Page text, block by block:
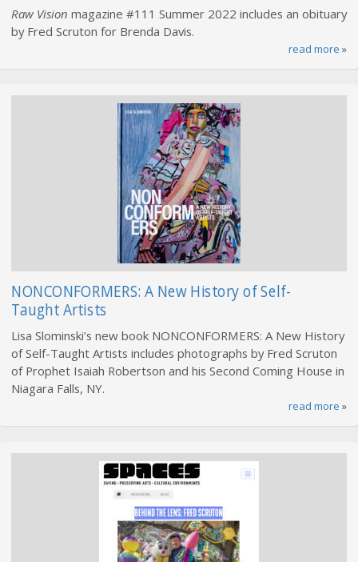
Raw Vision magazine #111 Summer 2022 includes an obituary
by Fred Scruton for Brenda Davis.
read more »
NONCONFORMERS: A New History of Self-
Taught Artists
Lisa Slominski’s new book NONCONFORMERS: A New History
of Self-Taught Artists includes photographs by Fred Scruton
of Prophet Isaiah Robertson and his Second Coming House in
Niagara Falls, NY.
read more »